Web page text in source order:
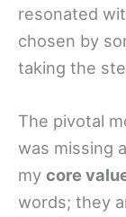
resonated
chosen by
taking the
The pivotal
was missing
my core
words; they